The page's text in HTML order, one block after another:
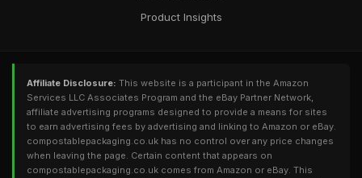
Product Insights
Affiliate Disclosure: This website is a participant in the Amazon
Services LLC Associates Program and the eBay Partner Network,
affiliate advertising programs designed to provide a means for sites
to earn advertising fees by advertising and linking to Amazon or eBay.
compostablepackaging.co.uk has no control over any price changes
when leaving the page. Certain content that appears on
compostablepackaging.co.uk comes from Amazon or eBay. This